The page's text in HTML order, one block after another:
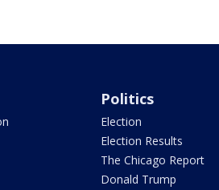
Politics
Election
Election Results
The Chicago Report
Donald Trump